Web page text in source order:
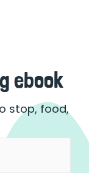
ebook
stop, food,